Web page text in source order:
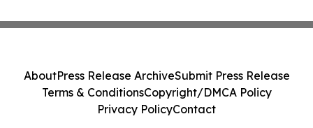
AboutPress Release ArchiveSubmit Press Release
Terms & ConditionsCopyright/DMCA Policy
Privacy PolicyContact